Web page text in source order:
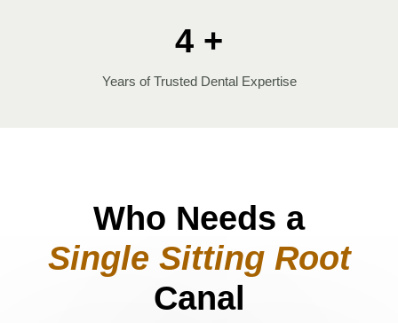
4 +
Years of Trusted Dental Expertise
Who Needs a
Single Sitting Root
Canal